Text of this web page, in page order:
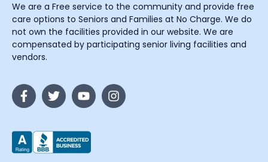
We are a Free service to the community and provide free
care options to Seniors and Families at No Charge. We do
not own the facilities provided in our website. We are
compensated by participating senior living facilities and
vendors.